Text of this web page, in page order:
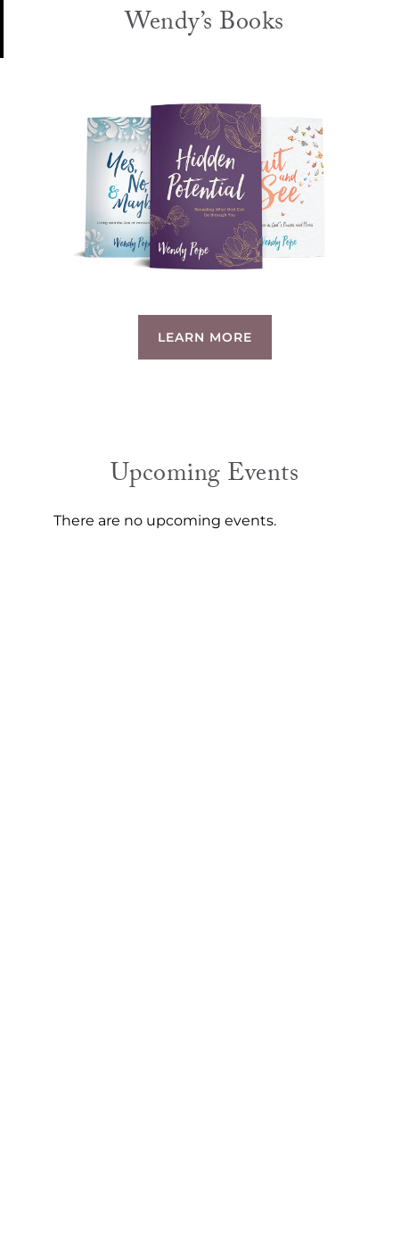
Wendy’s Books
LEARN MORE
Upcoming Events
There are no upcoming events.